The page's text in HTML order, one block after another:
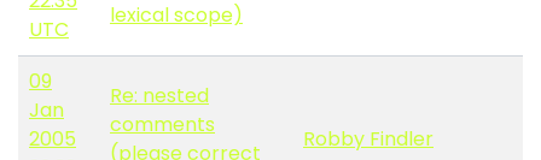
UTC
lexical scope)
09
Jan
2005
Re: nested
comments
(please correct
Robby Findler